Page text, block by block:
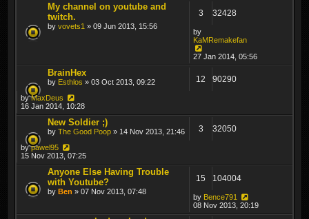
My channel on youtube and
twitch.
by vovets1 » 09 Jun 2013, 15:56
3 32428
by
KaMRemakefan
27 Jan 2014, 05:56
BrainHex
by Esthlos » 03 Oct 2013, 09:22 12 90290
byMaxDeus
16 Jan 2014, 10:28
New Soldier ;)
by The Good Poop » 14 Nov 2013, 21:46 3 32050
bypawel95
15 Nov 2013, 07:25
Anyone Else Having Trouble
with Youtube?
by Ben » 07 Nov 2013, 07:48
15 104004
by Bence791
08 Nov 2013, 20:19